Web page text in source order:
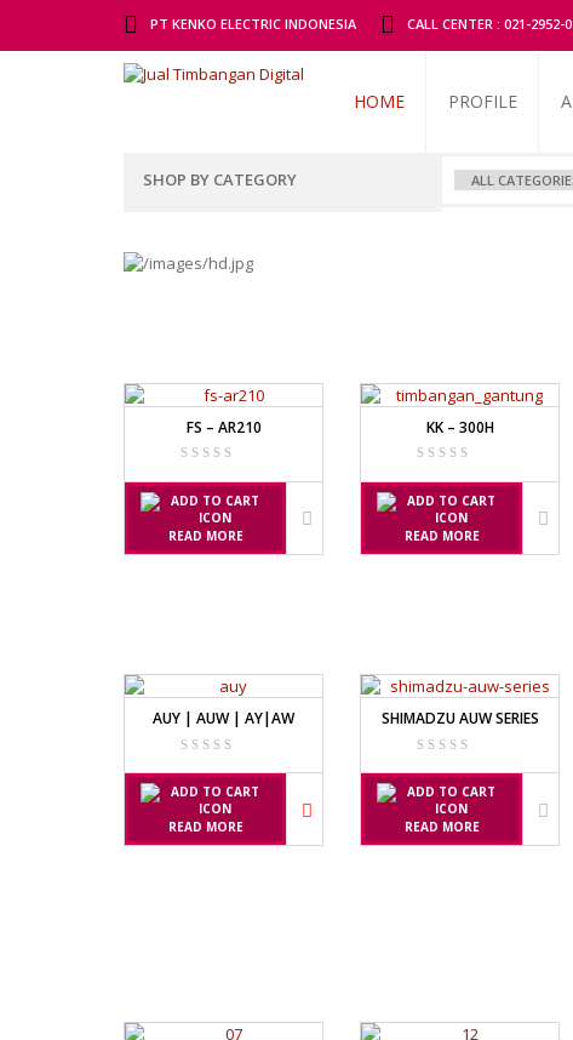
PT KENKO ELECTRIC INDONESIA CALL CENTER : 021-
HOME PROFILE
SHOP BY CATEGORY
AND
EK-I / EW-I SERIES
AVERY
PW – II
RW – PLS
CHQ
PS – 300AH
FS – AR210
TIMBANGAN DIGITAL
TIMBANGAN DUDUK
TIMBANGAN GANTUNG
FS – AR210
READ MORE
KK – 300H
READ MORE
AUY | AUW | AY|AW
READ MORE
SHIMADZU AUW SERIES
READ MORE